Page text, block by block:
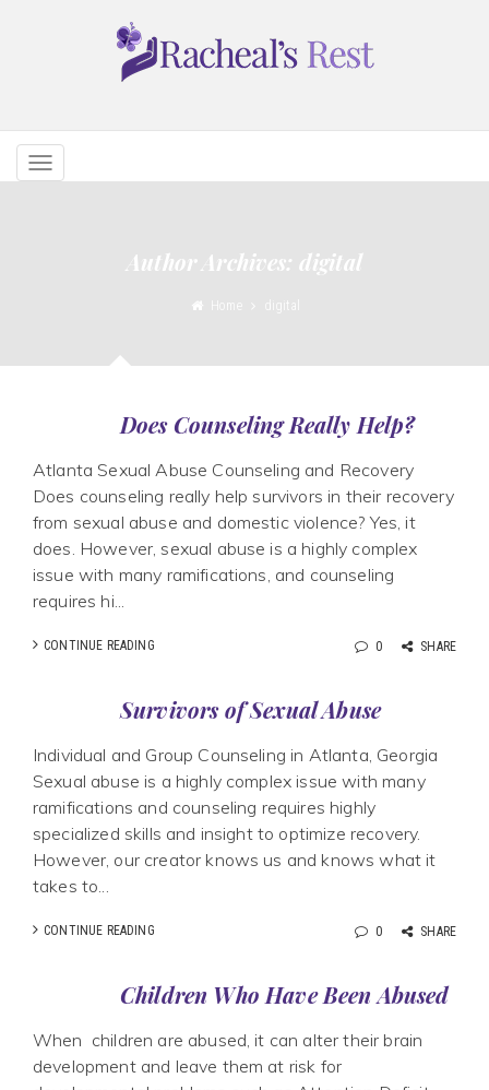
TOGGLE
Author Archives: digital
Home digital
Does Counseling Really Help?
Atlanta Sexual Abuse Counseling and Recovery
Does counseling really help survivors in their recovery
from sexual abuse and domestic violence? Yes, it
does. However, sexual abuse is a highly complex
issue with many ramifications, and counseling
requires hi...
CONTINUE READING 0 SHARE
Survivors of Sexual Abuse
Individual and Group Counseling in Atlanta, Georgia
Sexual abuse is a highly complex issue with many
ramifications and counseling requires highly
specialized skills and insight to optimize recovery.
However, our creator knows us and knows what it
takes to...
CONTINUE READING 0 SHARE
Children Who Have Been Abused
When children are abused, it can alter their brain
development and leave them at risk for